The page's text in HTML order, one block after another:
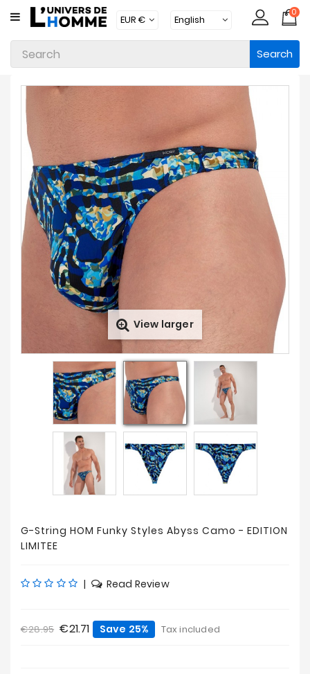
CATEGORY
Underwear
Apparel
Beachwear
Loungewear
Accessories
Socks
Packs
Products
0
Search
View larger
G-String HOM Funky Styles Abyss Camo - EDITION
LIMITEE
| Read Review
€28.95 €21.71 Save 25% Tax included